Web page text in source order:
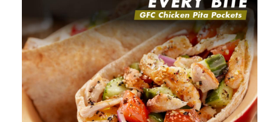
COMPETITIONS & PROMOTIONS
NEW BUSINESS